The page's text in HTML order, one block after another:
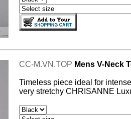
CC-M.VN.TOP Mens V-Neck
Timeless piece ideal for
very stretchy CHRISANNE